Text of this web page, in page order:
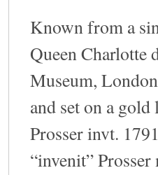
Known from a
Queen Charlotte
Museum,
and set on a
Prosser invt.
“invenit”